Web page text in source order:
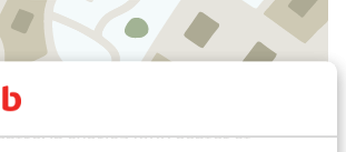
in avoriaz 1800 center at